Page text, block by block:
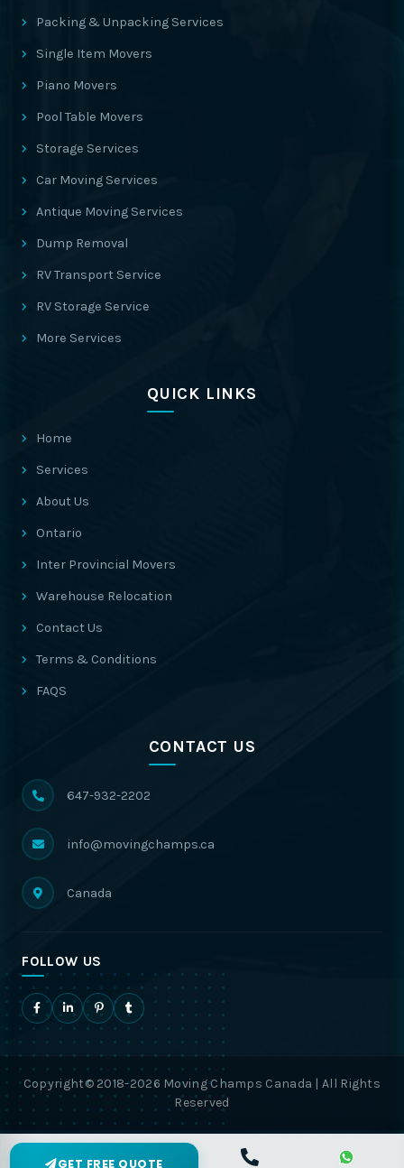
Packing & Unpacking Services
Single Item Movers
Piano Movers
Pool Table Movers
Storage Services
Car Moving Services
Antique Moving Services
Dump Removal
RV Transport Service
RV Storage Service
More Services
QUICK LINKS
Home
Services
About Us
Ontario
Inter Provincial Movers
Warehouse Relocation
Contact Us
Terms & Conditions
FAQS
CONTACT US
647-932-2202
info@movingchamps.ca
Canada
FOLLOW US
Copyright© 2018-2026 Moving Champs Canada | All Rights
Reserved
GET FREE QUOTE